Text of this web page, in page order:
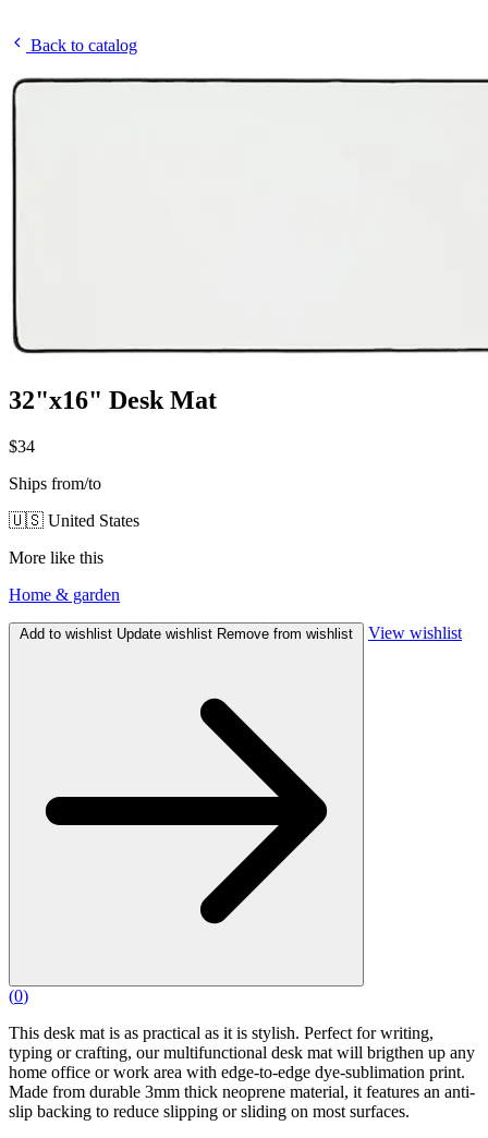
Back to catalog
32"x16" Desk Mat
$34
Ships from/to
🇺🇸 United States
More like this
Home & garden
Add to wishlist Update wishlist Remove from wishlist View wishlist
(0)
This desk mat is as practical as it is stylish. Perfect for writing,
typing or crafting, our multifunctional desk mat will brigthen up any
home office or work area with edge-to-edge dye-sublimation print.
Made from durable 3mm thick neoprene material, it features an anti-
slip backing to reduce slipping or sliding on most surfaces.